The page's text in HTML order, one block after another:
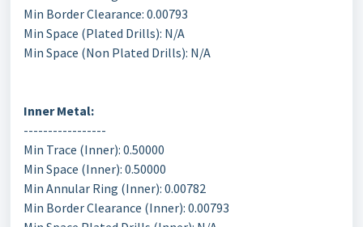
Min Border Clearance: 0.00793
Min Space (Plated Drills): N/A
Min Space (Non Plated Drills): N/A
Inner Metal:
-----------------
Min Trace (Inner): 0.50000
Min Space (Inner): 0.50000
Min Annular Ring (Inner): 0.00782
Min Border Clearance (Inner): 0.00793